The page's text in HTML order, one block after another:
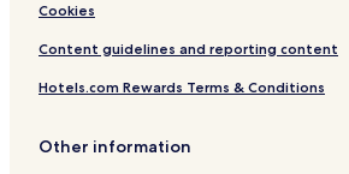
e
t
s
Cookies
Content guidelines and reporting content
Hotels.com Rewards Terms & Conditions
Other information